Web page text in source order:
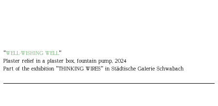
"WELL-WISHING WELL "
Plaster relief in a plaster box, fountain pump, 2024
Part of the exhibition "THINKING WIRES" in Städtische Galerie Schwabach